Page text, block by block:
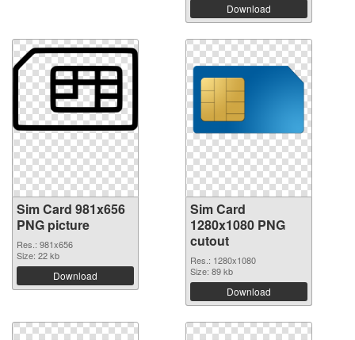
Download
Sim Card 981x656
PNG picture
Res.: 981x656
Size: 22 kb
Download
Sim Card
1280x1080 PNG
cutout
Res.: 1280x1080
Size: 89 kb
Download